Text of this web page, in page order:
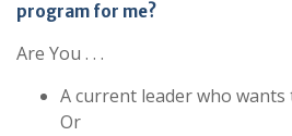
program for me?
Are You . . .
A current leader who
Or